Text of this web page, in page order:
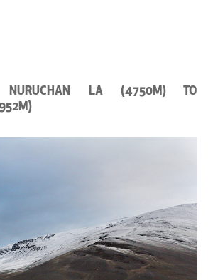
NURUCHAN LA (4750M) TO